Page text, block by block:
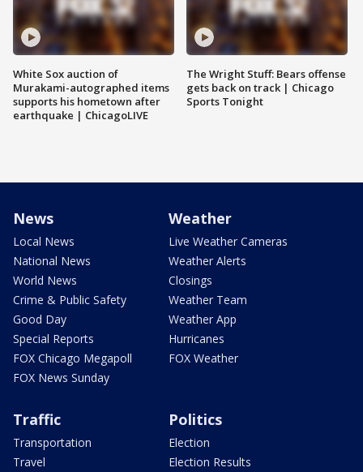
White Sox auction of
Murakami-autographed items
supports his hometown after
earthquake | ChicagoLIVE
The Wright Stuff: Bears offense
gets back on track | Chicago
Sports Tonight
News
Local News
National News
World News
Crime & Public Safety
Good Day
Special Reports
FOX Chicago Megapoll
FOX News Sunday
Weather
Live Weather Cameras
Weather Alerts
Closings
Weather Team
Weather App
Hurricanes
FOX Weather
Traffic
Transportation
Travel
Politics
Election
Election Results